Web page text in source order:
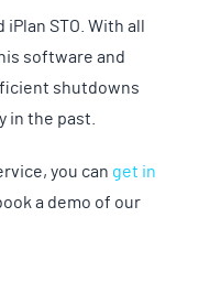
STO. With all
software and
shutdowns
in the past.
you can get in
a demo of our